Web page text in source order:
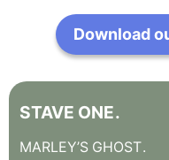
Download
STAVE ONE.
MARLEY’S GHOST.